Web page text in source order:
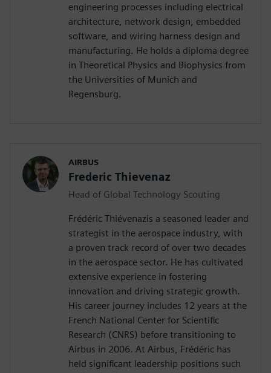
engineering processes including electrical
architecture, network design, embedded
software, and wiring harness design and
manufacturing. He holds a diploma degree
in Theoretical Physics and Biophysics from
the Universities of Munich and
Regensburg.
AIRBUS
Frederic Thievenaz
Head of Global Technology Scouting
Frédéric Thiévenazis a seasoned leader and
strategist in the aerospace industry, with
a proven track record of over two decades
in the aerospace sector. He has cultivated
extensive experience in fostering
innovation and driving strategic growth.
His career journey includes 12 years at the
French National Center for Scientific
Research (CNRS) before transitioning to
Airbus in 2006. At Airbus, Frédéric has
held significant leadership positions such